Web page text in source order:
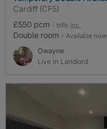
Cardiff (CF5)
£550 pcm - bills inc.
Double room - Available now
Owayne
Live In Landlord